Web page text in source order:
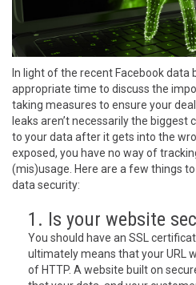
In light of the recent Facebook data
appropriate time to discuss the
taking measures to ensure your
leaks aren’t necessarily the biggest
to your data after it gets into the
exposed, you have no way of
(mis)usage. Here are a few things
data security:
1. Is your website
You should have an SSL
ultimately means that your URL
of HTTP. A website built on